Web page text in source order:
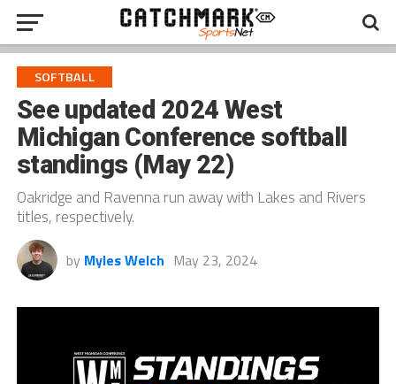
SOFTBALL
See updated 2024 West
Michigan Conference softball
standings (May 22)
Oakridge and Ravenna run away with Lakes and Rivers
titles, respectively.
by Myles Welch May 23, 2024